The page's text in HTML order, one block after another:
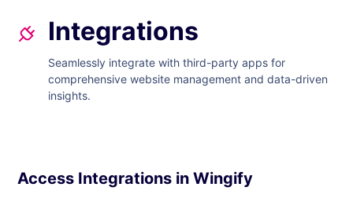
Integrations
Seamlessly integrate with third-party apps for
comprehensive website management and data-driven
insights.
Access Integrations in Wingify